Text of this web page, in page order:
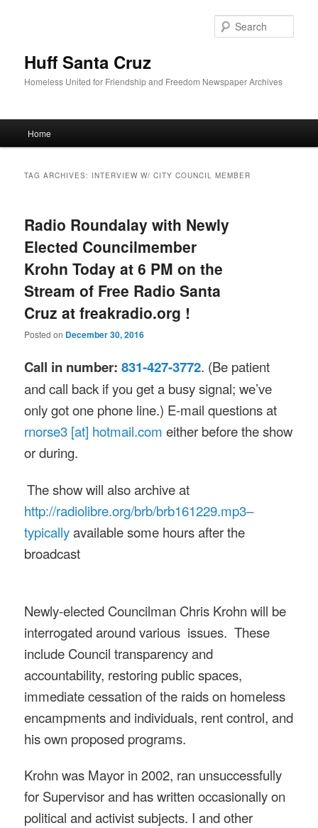
Huff Santa Cruz
Homeless United for Friendship and Freedom Newspaper Archives
Skip to primary content
Skip to secondary content
Home
TAG ARCHIVES: INTERVIEW W/ CITY COUNCIL MEMBER
Radio Roundalay with Newly
Elected Councilmember
Krohn Today at 6 PM on the
Stream of Free Radio Santa
Cruz at freakradio.org !
Posted on December 30, 2016
Call in number:831-427-3772. (Be patient
and call back if you get a busy signal; we’ve
only got one phone line.) E-mail questions at
rnorse3 [at] hotmail.com either before the show
or during.
The show will also archive at
http://radiolibre.org/brb/brb161229.mp3–
typicallyavailable some hours after the
broadcast
Newly-elected Councilman Chris Krohn will be
interrogated around various issues. These
include Council transparency and
accountability, restoring public spaces,
immediate cessation of the raids on homeless
encampments and individuals, rent control, and
his own proposed programs.
Krohn was Mayor in 2002, ran unsuccessfully
for Supervisor and has written occasionally on
political and activist subjects. I and other